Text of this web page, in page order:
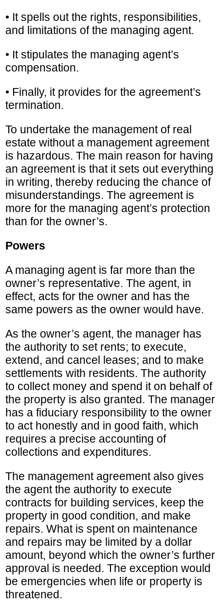
• It spells out the rights, responsibilities,
and limitations of the managing agent.
• It stipulates the managing agent’s
compensation.
• Finally, it provides for the agreement’s
termination.
To undertake the management of real
estate without a management agreement
is hazardous. The main reason for having
an agreement is that it sets out everything
in writing, thereby reducing the chance of
misunderstandings. The agreement is
more for the managing agent’s protection
than for the owner’s.
Powers
A managing agent is far more than the
owner’s representative. The agent, in
effect, acts for the owner and has the
same powers as the owner would have.
As the owner’s agent, the manager has
the authority to set rents; to execute,
extend, and cancel leases; and to make
settlements with residents. The authority
to collect money and spend it on behalf of
the property is also granted. The manager
has a fiduciary responsibility to the owner
to act honestly and in good faith, which
requires a precise accounting of
collections and expenditures.
The management agreement also gives
the agent the authority to execute
contracts for building services, keep the
property in good condition, and make
repairs. What is spent on maintenance
and repairs may be limited by a dollar
amount, beyond which the owner’s further
approval is needed. The exception would
be emergencies when life or property is
threatened.